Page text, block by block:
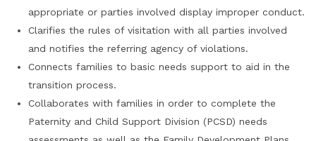
appropriate or parties involved display improper conduct.
Clarifies the rules of visitation with all parties involved
and notifies the referring agency of violations.
Connects families to basic needs support to aid in the
transition process.
Collaborates with families in order to complete the
Paternity and Child Support Division (PCSD) needs